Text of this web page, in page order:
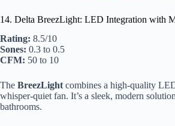
14. Delta BreezLight: LED Integration with
Rating: 8.5/10
Sones: 0.3 to 0.5
CFM: 50 to 10
The BreezLight combines a high-quality
whisper-quiet fan. It’s a sleek, modern
bathrooms.